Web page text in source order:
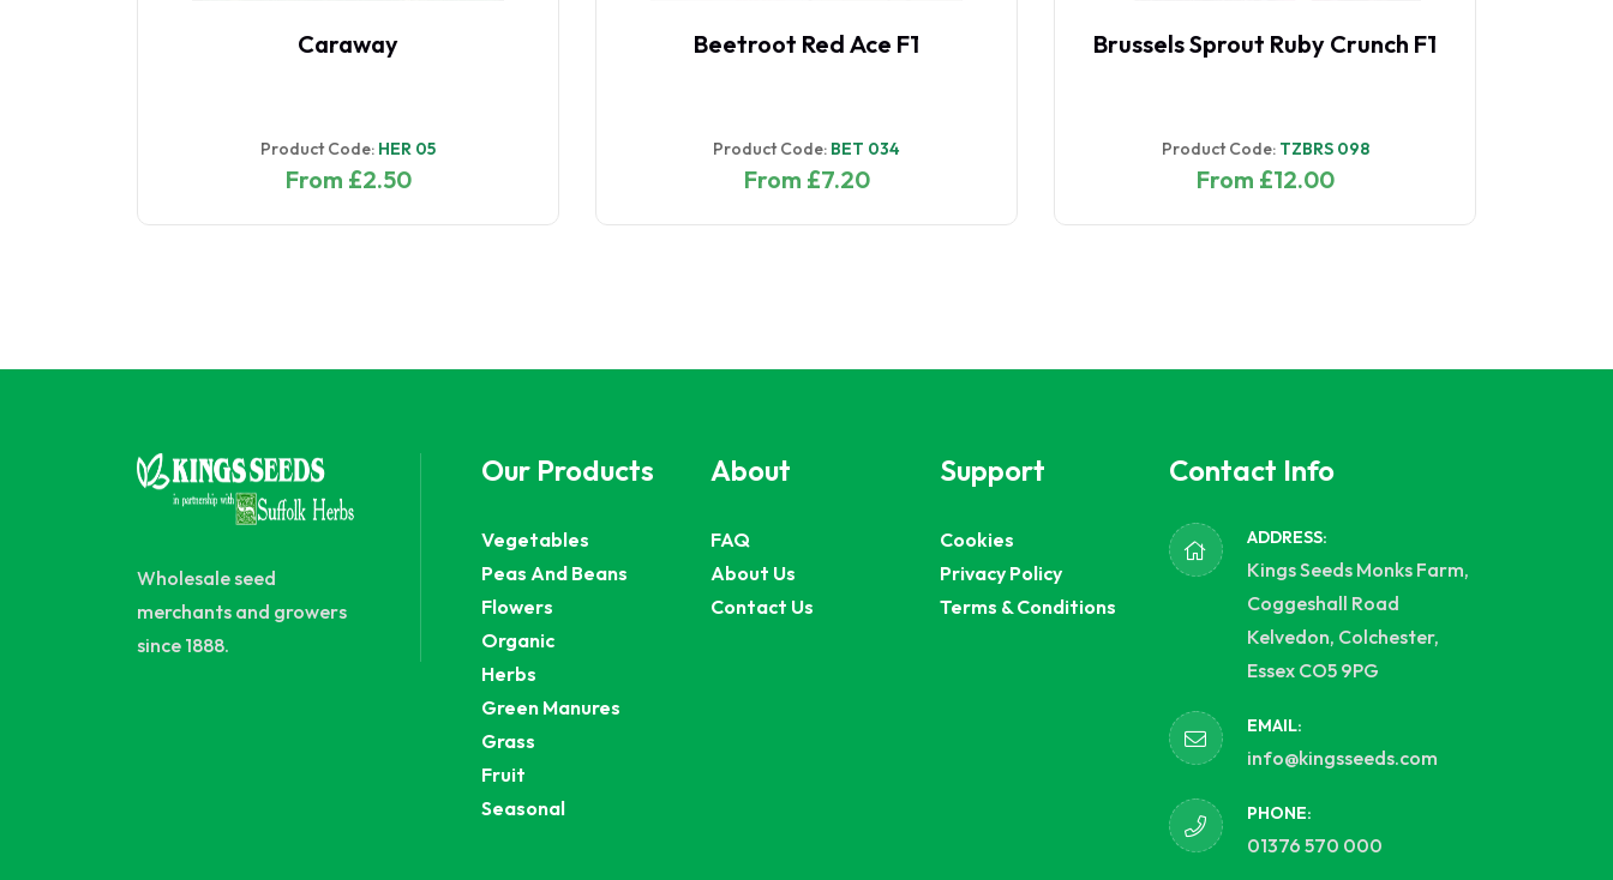
Caraway
Product Code: HER 05
From £2.50
Beetroot Red Ace F1
Product Code: BET 034
From £7.20
Brussels Sprout Ruby Crunch F1
Product Code: TZBRS 098
From £12.00
Wholesale seed
merchants and growers
since 1888.
Our Products
Vegetables
Peas And Beans
Flowers
Organic
Herbs
Green Manures
Grass
Fruit
Seasonal
About
FAQ
About Us
Contact Us
Support
Cookies
Privacy Policy
Terms & Conditions
Contact Info
ADDRESS:
Kings Seeds Monks Farm,
Coggeshall Road
Kelvedon, Colchester,
Essex CO5 9PG
EMAIL:
info@kingsseeds.com
PHONE:
01376 570 000